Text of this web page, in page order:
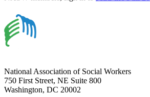
National Association of Social Workers
750 First Street, NE Suite 800
Washington, DC 20002